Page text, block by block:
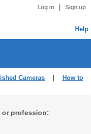
Log in Sign up
Help
Cameras
How to
or profession: